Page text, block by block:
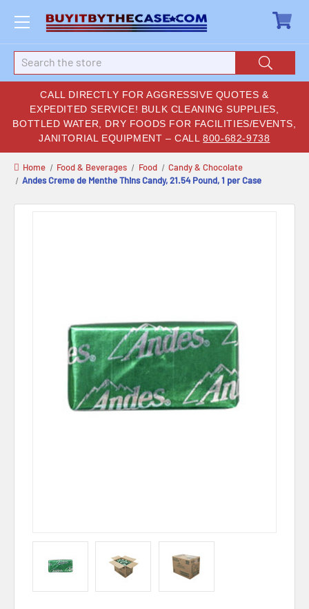
CALL DIRECTLY FOR AGGRESSIVE QUOTES &
EXPEDITED SERVICE! BULK CLEANING SUPPLIES,
BOTTLED WATER, DRY FOODS FOR FACILITIES/EVENTS,
JANITORIAL EQUIPMENT – CALL800-682-9738
Search
Home Food & Beverages Food
Candy & Chocolate
Andes Creme de Menthe Thins Candy, 21.54 Pound, 1 per Case